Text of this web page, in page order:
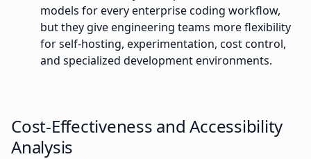
models for every enterprise coding workflow,
but they give engineering teams more flexibility
for self-hosting, experimentation, cost control,
and specialized development environments.
Cost-Effectiveness and Accessibility
Analysis